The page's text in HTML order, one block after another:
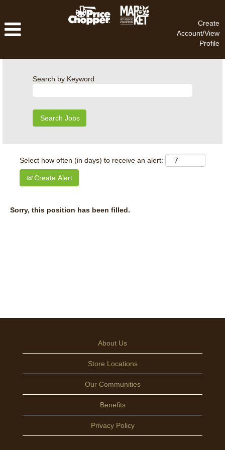
Create
Account/View
Profile
Search by Keyword
Select how often (in days) to receive an alert:
Create Alert
Sorry, this position has been filled.
About Us
Store Locations
Our Communities
Benefits
Privacy Policy